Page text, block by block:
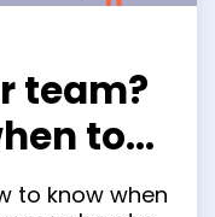
team?
to
to know when